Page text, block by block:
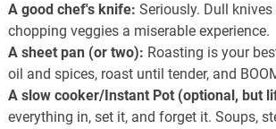
A good chef's knife: Seriously. Dull
chopping veggies a miserable experience.
A sheet pan (or two): Roasting is your
oil and spices, roast until tender, and
A slow cooker/Instant Pot (optional, but
everything in, set it, and forget it. Soups,